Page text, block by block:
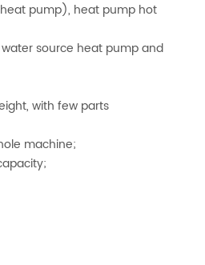
pump), heat pump hot
source heat pump and
with few parts
machine;